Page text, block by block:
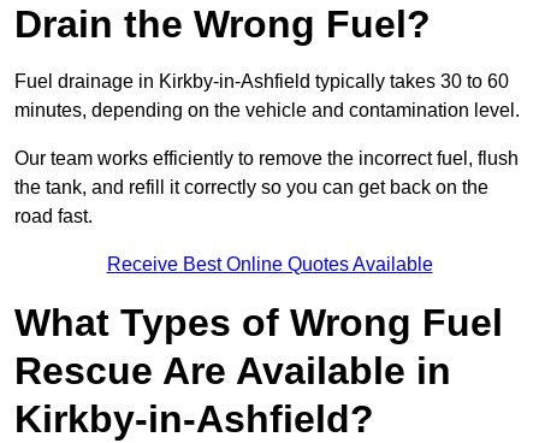
Drain the Wrong Fuel?
Fuel drainage in Kirkby-in-Ashfield typically takes 30 to 60
minutes, depending on the vehicle and contamination level.
Our team works efficiently to remove the incorrect fuel, flush
the tank, and refill it correctly so you can get back on the
road fast.
Receive Best Online Quotes Available
What Types of Wrong Fuel
Rescue Are Available in
Kirkby-in-Ashfield?